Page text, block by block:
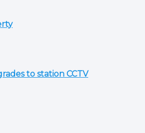
to station CCTV